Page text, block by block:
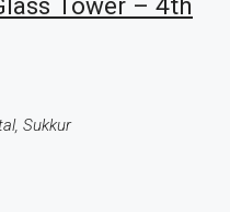
Sukkur